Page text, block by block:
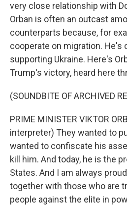
very close relationship with
Orban is often an outcast
counterparts because, for
cooperate on migration. He's
supporting Ukraine. Here's
Trump's victory, heard here
(SOUNDBITE OF ARCHIVED
PRIME MINISTER VIKTOR
interpreter) They wanted to
wanted to confiscate his
kill him. And today, he is the
States. And I am always
together with those who are
people against the elite in